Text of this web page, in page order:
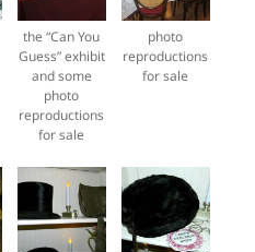
the “Can You
Guess” exhibit
and some
photo
reproductions
for sale
photo
reproductions
for sale